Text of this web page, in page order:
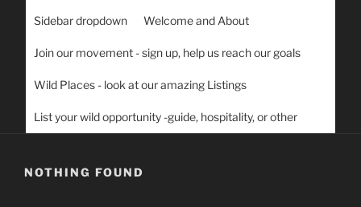
Sidebar dropdown Welcome and About
Join our movement - sign up, help us reach our goals
Wild Places - look at our amazing Listings
List your wild opportunity -guide, hospitality, or other
NOTHING FOUND